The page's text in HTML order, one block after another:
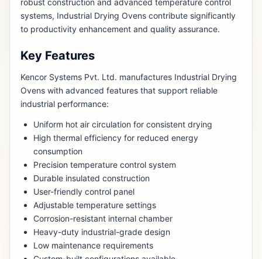
robust construction and advanced temperature control
systems, Industrial Drying Ovens contribute significantly
to productivity enhancement and quality assurance.
Key Features
Kencor Systems Pvt. Ltd. manufactures Industrial Drying
Ovens with advanced features that support reliable
industrial performance:
Uniform hot air circulation for consistent drying
High thermal efficiency for reduced energy
consumption
Precision temperature control system
Durable insulated construction
User-friendly control panel
Adjustable temperature settings
Corrosion-resistant internal chamber
Heavy-duty industrial-grade design
Low maintenance requirements